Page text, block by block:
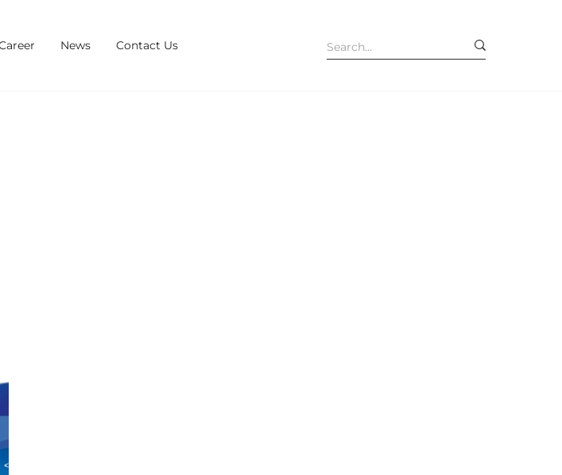
News Contact Us